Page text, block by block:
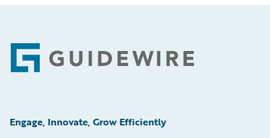
Footer
Engage, Innovate, Grow Efficiently